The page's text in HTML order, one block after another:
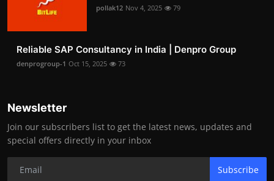
pollak12 Nov 4, 2025 79
Reliable SAP Consultancy in India | Denpro Group
denprogroup-1 Oct 15, 2025 73
Newsletter
Join our subscribers list to get the latest news, updates and
special offers directly in your inbox
Subscribe